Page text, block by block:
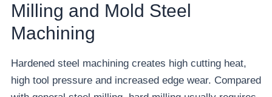
Milling and Mold Steel
Machining
Hardened steel machining creates high cutting heat,
high tool pressure and increased edge wear. Compared